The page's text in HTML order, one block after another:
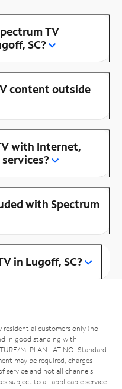
TV
SC?
content outside
with Internet,
with Spectrum
in Lugoff, SC?
customers only (no
in good standing with
MI PLAN LATINO: Standard
may be required, charges
service and not all channels
subject to all applicable service